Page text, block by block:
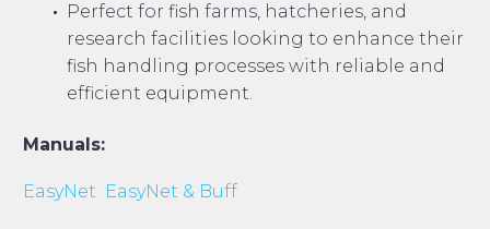
Perfect for fish farms, hatcheries, and
research facilities looking to enhance their
fish handling processes with reliable and
efficient equipment.
Manuals:
EasyNet EasyNet & Buff